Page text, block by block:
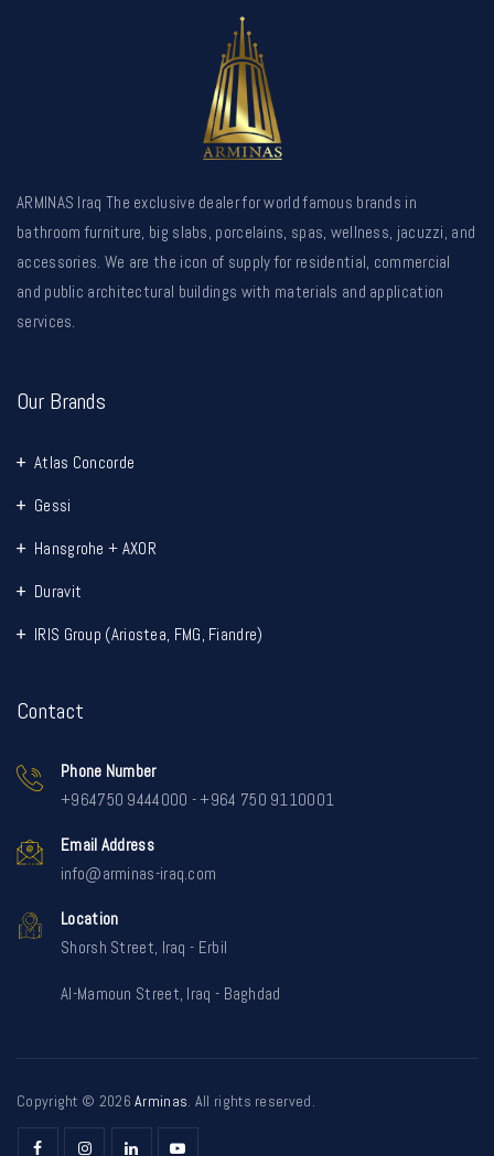
ARMINAS Iraq The exclusive dealer for world famous brands in
bathroom furniture, big slabs, porcelains, spas, wellness, jacuzzi, and
accessories. We are the icon of supply for residential, commercial
and public architectural buildings with materials and application
services.
Our Brands
Atlas Concorde
Gessi
Hansgrohe + AXOR
Duravit
IRIS Group (Ariostea, FMG, Fiandre)
Contact
Phone Number
+964750 9444000 - +964 750 9110001
Email Address
info@arminas-iraq.com
Location
Shorsh Street, Iraq - Erbil
Al-Mamoun Street, Iraq - Baghdad
Copyright © 2026Arminas. All rights reserved.